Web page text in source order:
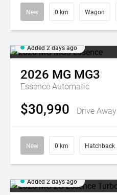
New 0 km Wagon
Added 2 days ago
2026 MG MG3
EssenceAutomatic
$30,990 Drive Away
New 0 km Hatchback
Added 2 days ago